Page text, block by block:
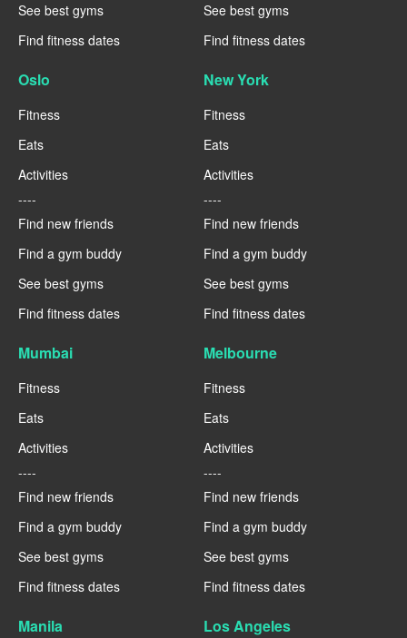
See best gyms
Find fitness dates
See best gyms
Find fitness dates
Oslo
Fitness
Eats
Activities
----
Find new friends
Find a gym buddy
See best gyms
Find fitness dates
New York
Fitness
Eats
Activities
----
Find new friends
Find a gym buddy
See best gyms
Find fitness dates
Mumbai
Fitness
Eats
Activities
----
Find new friends
Find a gym buddy
See best gyms
Find fitness dates
Melbourne
Fitness
Eats
Activities
----
Find new friends
Find a gym buddy
See best gyms
Find fitness dates
Manila Los Angeles